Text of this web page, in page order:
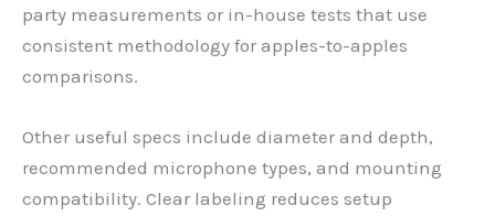
party measurements or in-house tests that use
consistent methodology for apples-to-apples
comparisons.
Other useful specs include diameter and depth,
recommended microphone types, and mounting
compatibility. Clear labeling reduces setup